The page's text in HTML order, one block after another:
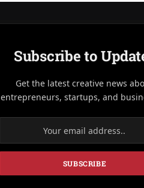
Subscribe to
Get the latest creative news
entrepreneurs, startups, and